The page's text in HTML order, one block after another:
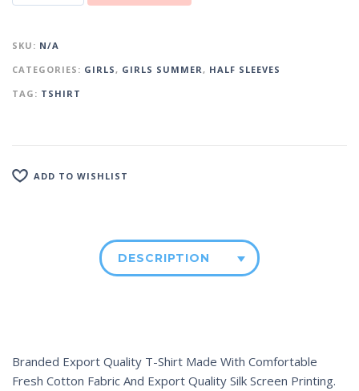
SKU: N/A
CATEGORIES: GIRLS, GIRLS SUMMER, HALF SLEEVES
TAG: TSHIRT
ADD TO WISHLIST
DESCRIPTION
Branded Export Quality T-Shirt Made With Comfortable
Fresh Cotton Fabric And Export Quality Silk Screen Printing.